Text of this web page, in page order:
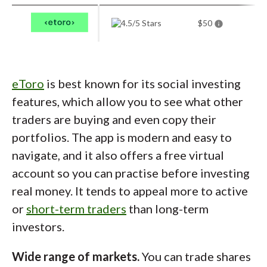
fee (Classic accounts) and percentage-based
trading commissions, which can be costly for
curve. For serious traders who want global
reach and premium functionality, it’s the best
mobile experience available.
$50
eToro is best known for its social investing
features, which allow you to see what other
traders are buying and even copy their
portfolios. The app is modern and easy to
navigate, and it also offers a free virtual
account so you can practise before investing
real money. It tends to appeal more to active
or short-term traders than long-term
investors.
Wide range of markets.You can trade shares